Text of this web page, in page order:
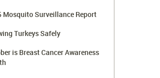
Mosquito Surveillance Report
Turkeys Safely
is Breast Cancer Awareness